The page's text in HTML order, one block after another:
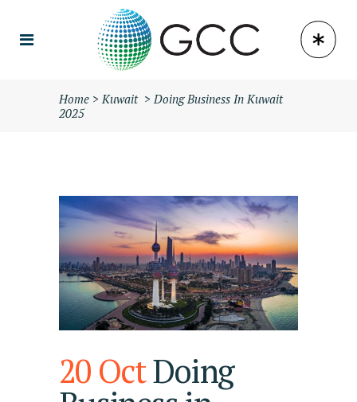
Home >Kuwait >Doing Business In Kuwait
2025
20 OctDoing